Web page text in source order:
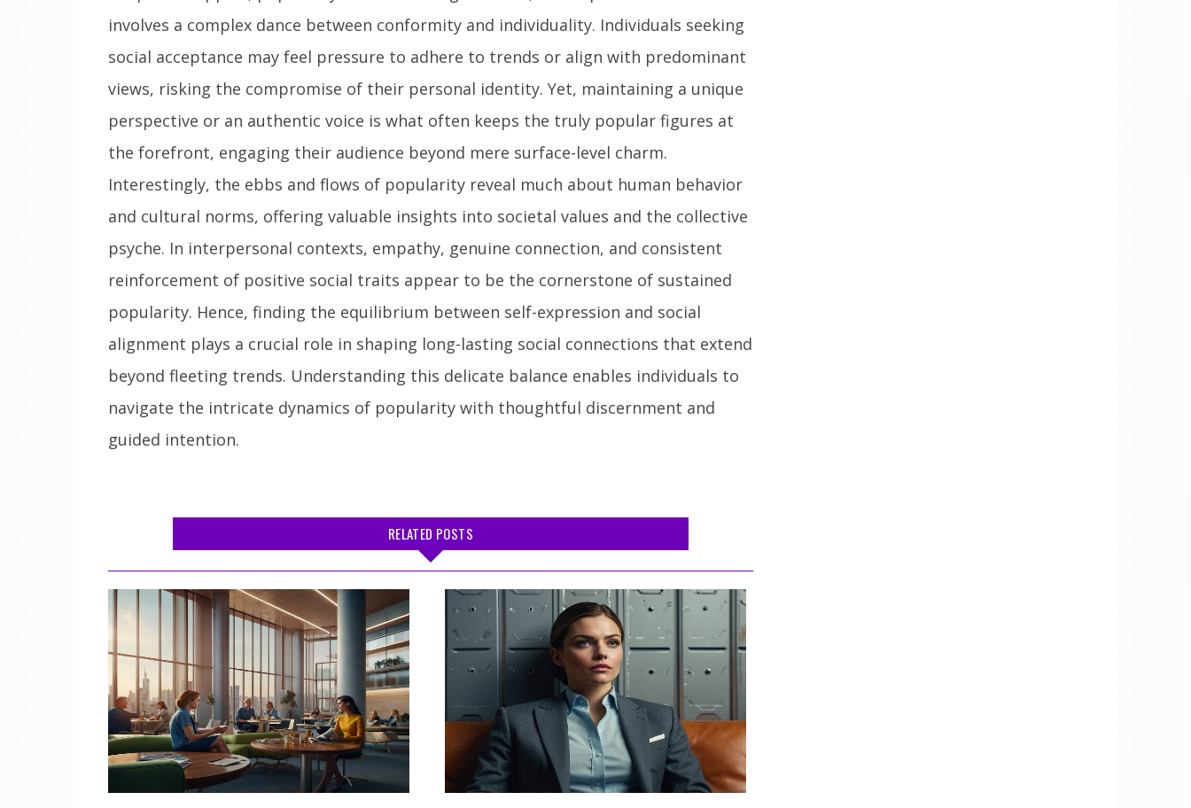
involves a complex dance between conformity and individuality. Individuals seeking
social acceptance may feel pressure to adhere to trends or align with predominant
views, risking the compromise of their personal identity. Yet, maintaining a unique
perspective or an authentic voice is what often keeps the truly popular figures at
the forefront, engaging their audience beyond mere surface-level charm.
Interestingly, the ebbs and flows of popularity reveal much about human behavior
and cultural norms, offering valuable insights into societal values and the collective
psyche. In interpersonal contexts, empathy, genuine connection, and consistent
reinforcement of positive social traits appear to be the cornerstone of sustained
popularity. Hence, finding the equilibrium between self-expression and social
alignment plays a crucial role in shaping long-lasting social connections that extend
beyond fleeting trends. Understanding this delicate balance enables individuals to
navigate the intricate dynamics of popularity with thoughtful discernment and
guided intention.
RELATED POSTS